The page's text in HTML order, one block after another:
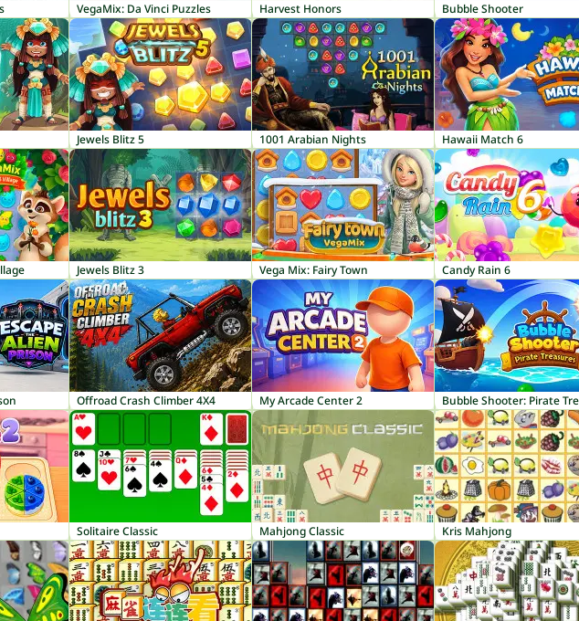
VegaMix: Da Vinci Puzzles Harvest Honors Bubble Shooter
Jewels Blitz 5 1001 Arabian Nights Hawaii Match 6
Jewels Blitz 3 Vega Mix: Fairy Town Candy Rain 6
Offroad Crash Climber 4X4 My Arcade Center 2
Solitaire Classic Mahjong Classic Kris Mahjong